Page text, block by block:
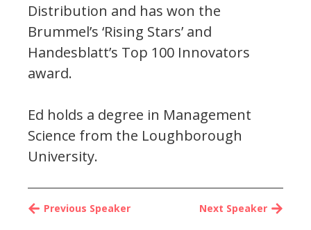
Distribution and has won the
Brummel’s ‘Rising Stars’ and
Handesblatt’s Top 100 Innovators
award.
Ed holds a degree in Management
Science from the Loughborough
University.
Next Speaker
Previous Speaker